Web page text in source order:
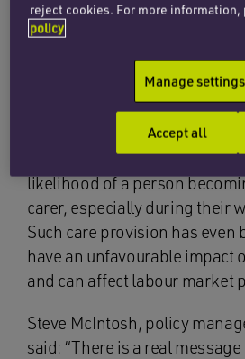
With an ageing population,
dependent on family
them and the burden is falling
disproportionately on
in their 50s who are spending
caring for others. According to
“An ageing population also
likelihood of a person
carer, especially during their
Such care provision has even
have an unfavourable impact
and can affect labour market
Steve McIntosh, policy
said: “There is a real
reject cookies. For more information,
policy
Manage settings
Accept all